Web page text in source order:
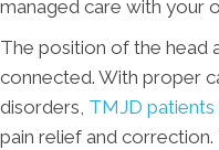
managed care with your
The position of the head
connected. With proper
disorders, TMJD patients
pain relief and